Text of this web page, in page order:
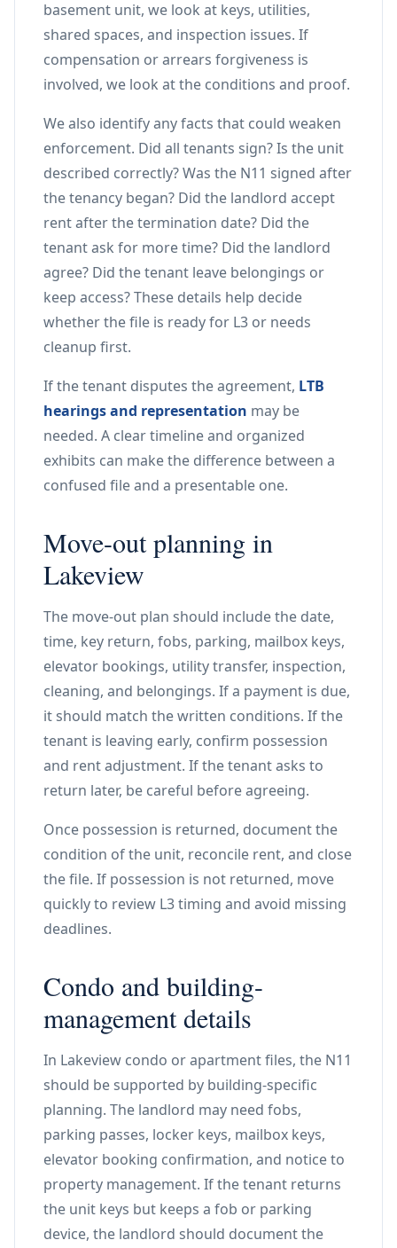
basement unit, we look at keys, utilities,
shared spaces, and inspection issues. If
compensation or arrears forgiveness is
involved, we look at the conditions and proof.
We also identify any facts that could weaken
enforcement. Did all tenants sign? Is the unit
described correctly? Was the N11 signed after
the tenancy began? Did the landlord accept
rent after the termination date? Did the
tenant ask for more time? Did the landlord
agree? Did the tenant leave belongings or
keep access? These details help decide
whether the file is ready for L3 or needs
cleanup first.
If the tenant disputes the agreement, LTB
hearings and representation may be
needed. A clear timeline and organized
exhibits can make the difference between a
confused file and a presentable one.
Move-out planning in
Lakeview
The move-out plan should include the date,
time, key return, fobs, parking, mailbox keys,
elevator bookings, utility transfer, inspection,
cleaning, and belongings. If a payment is due,
it should match the written conditions. If the
tenant is leaving early, confirm possession
and rent adjustment. If the tenant asks to
return later, be careful before agreeing.
Once possession is returned, document the
condition of the unit, reconcile rent, and close
the file. If possession is not returned, move
quickly to review L3 timing and avoid missing
deadlines.
Condo and building-
management details
In Lakeview condo or apartment files, the N11
should be supported by building-specific
planning. The landlord may need fobs,
parking passes, locker keys, mailbox keys,
elevator booking confirmation, and notice to
property management. If the tenant returns
the unit keys but keeps a fob or parking
device, the landlord should document the